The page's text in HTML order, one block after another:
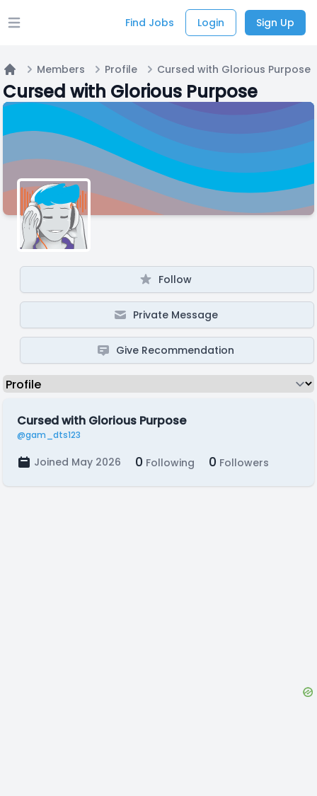
Open main menu Find Jobs Login Sign Up
Home
Members Profile Cursed with Glorious Purpose
Cursed with Glorious Purpose
Follow
Private Message
Give Recommendation
Cursed with Glorious Purpose
@gam_dts123
Joined May 2026 0 Following 0 Followers